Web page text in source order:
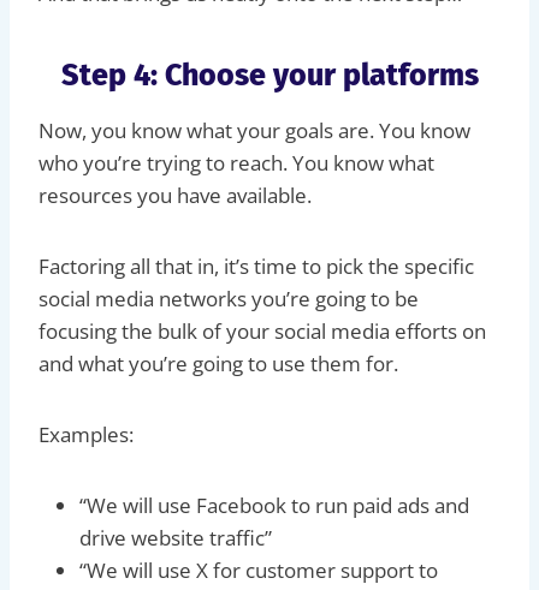
Step 4: Choose your platforms
Now, you know what your goals are. You know
who you’re trying to reach. You know what
resources you have available.
Factoring all that in, it’s time to pick the specific
social media networks you’re going to be
focusing the bulk of your social media efforts on
and what you’re going to use them for.
Examples:
“We will use Facebook to run paid ads and
drive website traffic”
“We will use X for customer support to